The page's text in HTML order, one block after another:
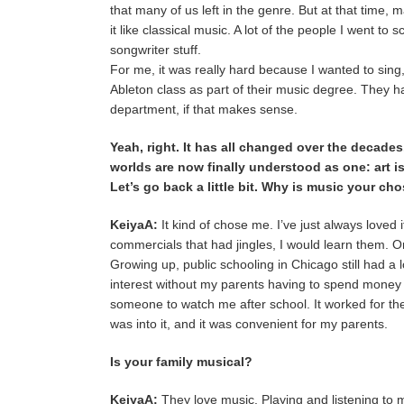
that many of us left in the genre. But at that time,
it like classical music. A lot of the people I went to
songwriter stuff.
For me, it was really hard because I wanted to
Ableton class as part of their music degree. They
department, if that makes sense.
Yeah, right. It has all changed over the
worlds are now finally understood as one: art
Let’s go back a little bit. Why is music your
KeiyaA: It kind of chose me. I’ve just always
commercials that had jingles, I would learn them.
Growing up, public schooling in Chicago still had
interest without my parents having to spend
someone to watch me after school. It worked for
was into it, and it was convenient for my parents.
Is your family musical?
KeiyaA: They love music. Playing and listening to